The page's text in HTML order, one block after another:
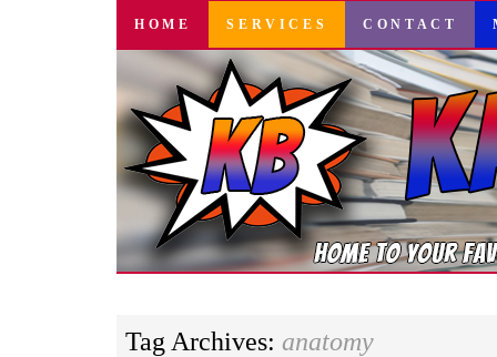
SKIP
CONTENT
HOME SERVICES CONTACT
Tag Archives: anatomy